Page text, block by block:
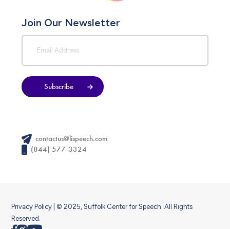
Join Our Newsletter
Subscribe
contactus@lispeech.com
(844) 577-3324
Privacy Policy | © 2025, Suffolk Center for Speech. All Rights
Reserved.